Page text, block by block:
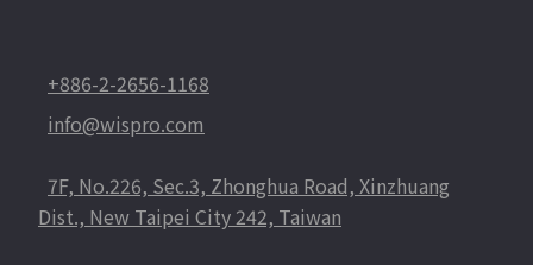
+886-2-2656-1168
info@wispro.com
7F, No.226, Sec.3, Zhonghua Road, Xinzhuang
Dist., New Taipei City 242, Taiwan